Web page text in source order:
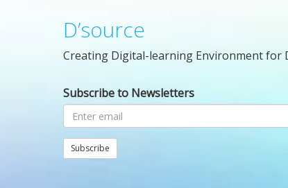
D’source
Creating Digital-learning Environment for
Subscribe to Newsletters
Subscribe